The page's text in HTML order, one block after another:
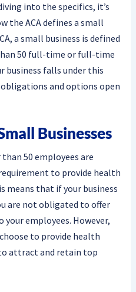
into the specifics, it’s
the ACA defines a small
a small business is defined
50 full-time or full-time
business falls under this
and options open
Businesses
50 employees are
to provide health
means that if your business
are not obligated to offer
employees. However,
to provide health
attract and retain top